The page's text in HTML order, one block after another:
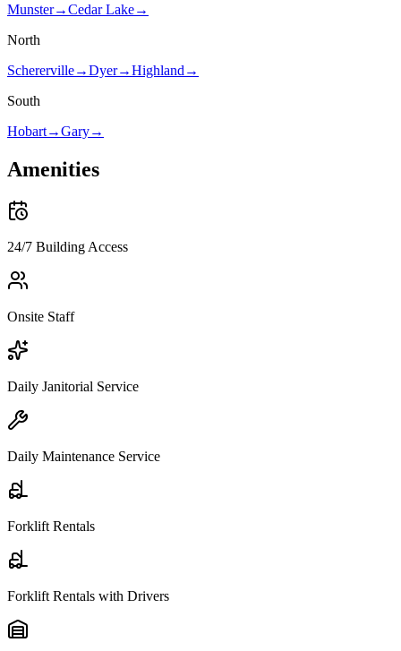
Munster→Cedar Lake→
North
Schererville→Dyer→Highland →
South
Hobart→Gary→
Amenities
24/7 Building Access
Onsite Staff
Daily Janitorial Service
Daily Maintenance Service
Forklift Rentals
Forklift Rentals with Drivers